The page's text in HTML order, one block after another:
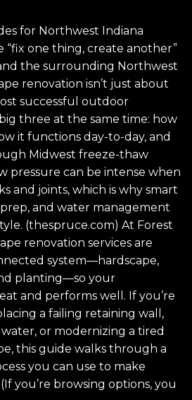
for Northwest Indiana
one thing, create another”
the surrounding Northwest
renovation isn’t just about
successful outdoor
three at the same time: how
it functions day-to-day, and
Midwest freeze-thaw
pressure can be intense when
and joints, which is why smart
and water management
(thespruce.com) At Forest
renovation services are
system—hardscape,
planting—so your
and performs well. If you’re
a failing retaining wall,
or modernizing a tired
this guide walks through a
you can use to make
you’re browsing options, you